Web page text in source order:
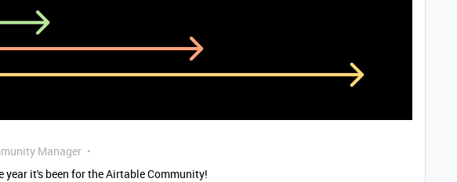
Manager
year it's been for the Airtable Community!